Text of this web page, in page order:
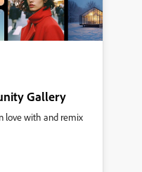
Gallery
love with and remix